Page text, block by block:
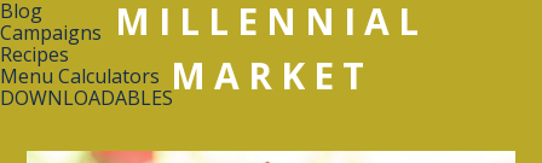
Blog
Campaigns
Recipes
Menu Calculators
DOWNLOADABLES
MILLENNIAL
MARKET